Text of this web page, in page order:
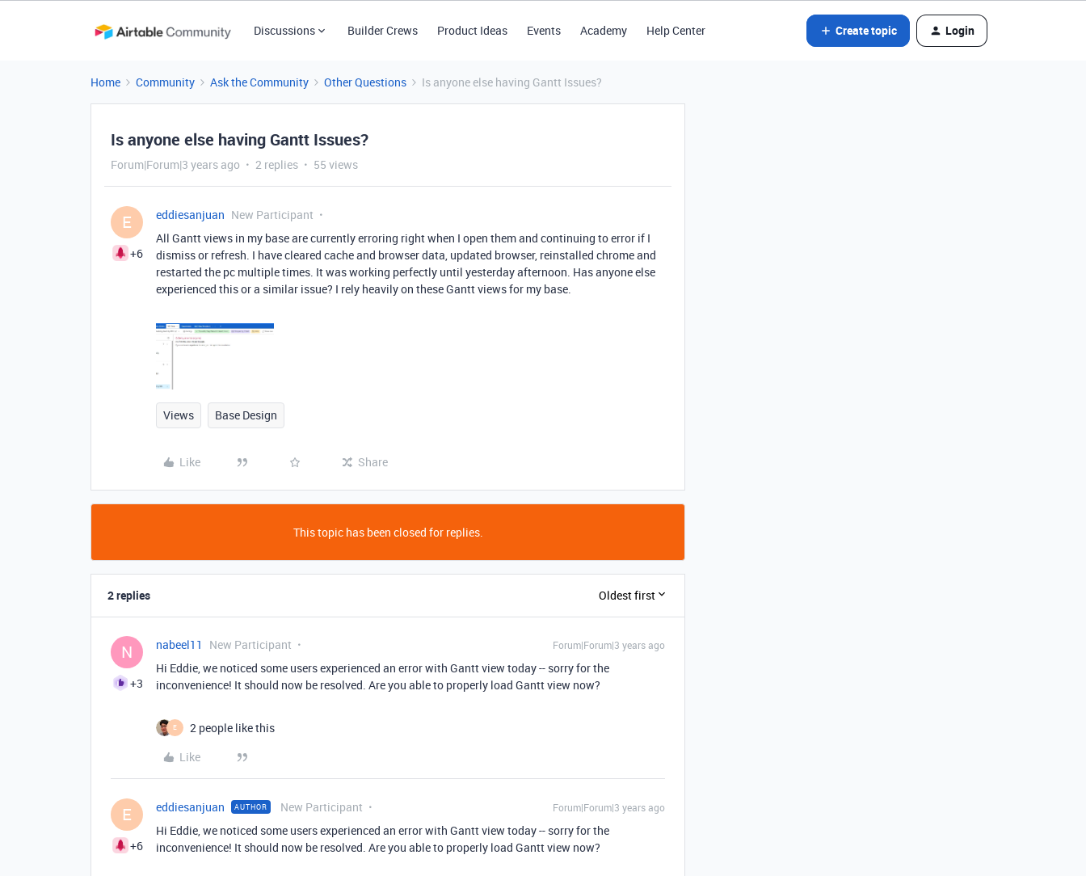
Discussions Builder Crews Product Ideas Events Academy Help Center Create topic Login
Home Community Ask the Community Other Questions Is anyone else having Gantt Issues?
Is anyone else having Gantt Issues?
Forum|Forum|3 years ago 2 replies 55 views
E
+6
eddiesanjuan New Participant
All Gantt views in my base are currently erroring right when I open them and continuing to error if I
dismiss or refresh. I have cleared cache and browser data, updated browser, reinstalled chrome and
restarted the pc multiple times. It was working perfectly until yesterday afternoon. Has anyone else
experienced this or a similar issue? I rely heavily on these Gantt views for my base.
Views Base Design
Like Share
This topic has been closed for replies.
2 replies Oldest first
N
+3
nabeel11 New Participant Forum|Forum|3 years ago
Hi Eddie, we noticed some users experienced an error with Gantt view today -- sorry for the
inconvenience! It should now be resolved. Are you able to properly load Gantt view now?
E
2 people like this
Like
E
+6
eddiesanjuan AUTHOR New Participant Forum|Forum|3 years ago
Hi Eddie, we noticed some users experienced an error with Gantt view today -- sorry for the
inconvenience! It should now be resolved. Are you able to properly load Gantt view now?